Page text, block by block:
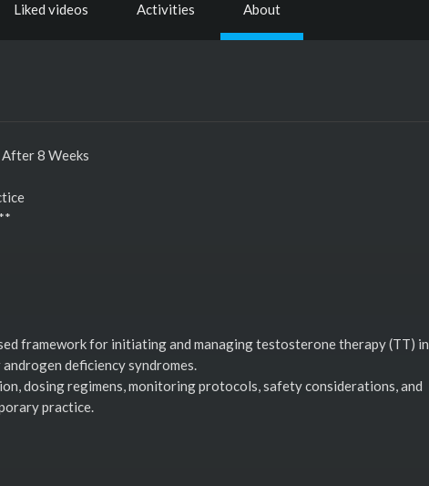
Liked videos Activities About
8 Weeks
framework for initiating and managing testosterone therapy (TT) in
deficiency syndromes.
dosing regimens, monitoring protocols, safety considerations, and
practice.